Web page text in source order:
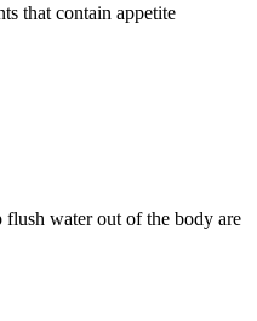
that contain appetite
water out of the body are